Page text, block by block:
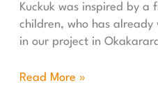
Kuckuk was inspired by a
children, who has
in our project in
Read More »